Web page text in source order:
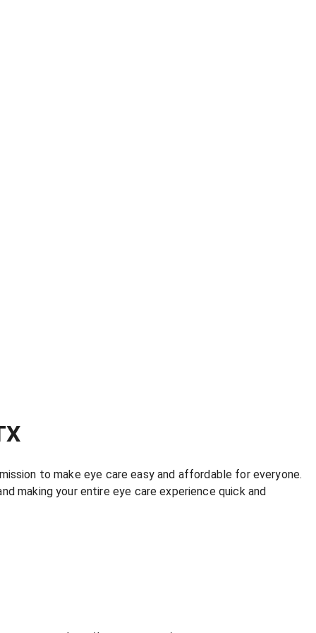
to make eye care easy and affordable for everyone.
making your entire eye care experience quick and